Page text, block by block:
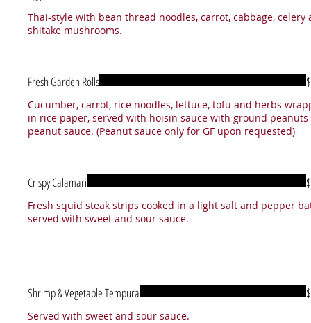
Thai-style with bean thread noodles, carrot, cabbage, celery
Fresh Garden Rolls
Cucumber, carrot, rice noodles, lettuce, tofu and herbs
in rice paper, served with hoisin sauce with ground peanuts
peanut sauce. (Peanut sauce only for GF upon requested)
Crispy Calamari
Fresh squid steak strips cooked in a light salt and pepper
Shrimp & Vegetable Tempura